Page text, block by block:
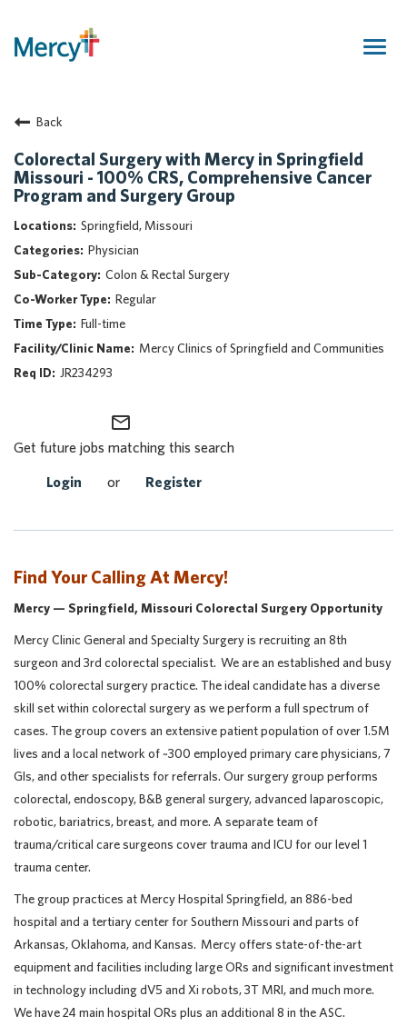
Returning Candidate
Mercy Caregivers
Home
About Mercy
Benefits
Career Areas
Events
Nursing
Providers
Application Assistance
Back
Colorectal Surgery with Mercy in Springfield
Missouri - 100% CRS, Comprehensive Cancer
Program and Surgery Group
Springfield, Missouri
Physician
Colon & Rectal Surgery
Regular
Full-time
Mercy Clinics of Springfield and Communities
JR234293
mail_outline
Get future jobs matching this search
Login or Register
Find Your Calling At Mercy!
Mercy — Springfield, Missouri Colorectal Surgery Opportunity
Mercy Clinic General and Specialty Surgery is recruiting an 8th
surgeon and 3rd colorectal specialist. We are an established and busy
100% colorectal surgery practice. The ideal candidate has a diverse
skill set within colorectal surgery as we perform a full spectrum of
cases. The group covers an extensive patient population of over 1.5M
lives and a local network of ~300 employed primary care physicians, 7
GIs, and other specialists for referrals. Our surgery group performs
colorectal, endoscopy, B&B general surgery, advanced laparoscopic,
robotic, bariatrics, breast, and more. A separate team of
trauma/critical care surgeons cover trauma and ICU for our level 1
trauma center.
The group practices at Mercy Hospital Springfield, an 886-bed
hospital and a tertiary center for Southern Missouri and parts of
Arkansas, Oklahoma, and Kansas. Mercy offers state-of-the-art
equipment and facilities including large ORs and significant investment
in technology including dV5 and Xi robots, 3T MRI, and much more.
We have 24 main hospital ORs plus an additional 8 in the ASC.